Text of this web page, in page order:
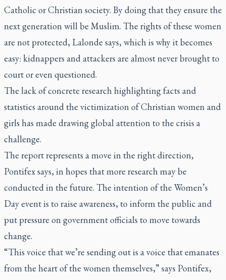
Catholic or Christian society. By doing that they ensure the
next generation will be Muslim. The rights of these women
are not protected, Lalonde says, which is why it becomes
easy: kidnappers and attackers are almost never brought to
court or even questioned.
The lack of concrete research highlighting facts and
statistics around the victimization of Christian women and
girls has made drawing global attention to the crisis a
challenge.
The report represents a move in the right direction,
Pontifex says, in hopes that more research may be
conducted in the future. The intention of the Women’s
Day event is to raise awareness, to inform the public and
put pressure on government officials to move towards
change.
“This voice that we’re sending out is a voice that emanates
from the heart of the women themselves,” says Pontifex,